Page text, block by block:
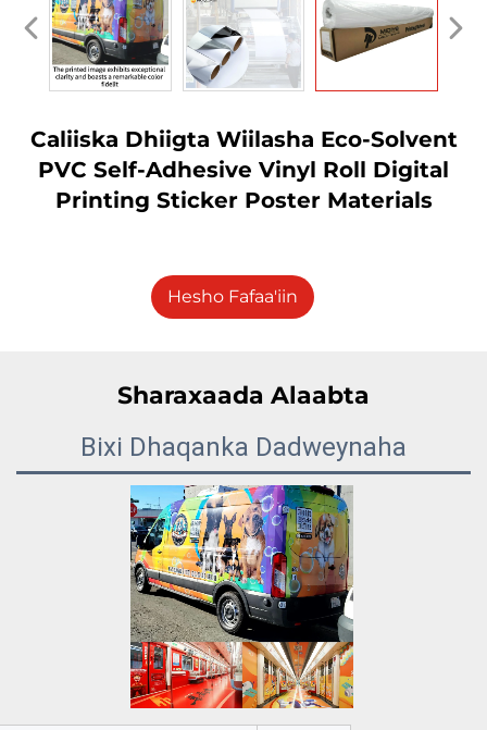
Caliiska Dhiigta Wiilasha Eco-Solvent
PVC Self-Adhesive Vinyl Roll Digital
Printing Sticker Poster Materials
Hesho Fafaa'iin
Sharaxaada Alaabta
Bixi Dhaqanka Dadweynaha